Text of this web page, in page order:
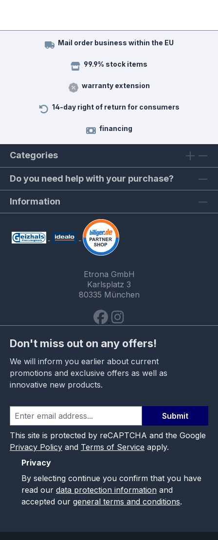
Mail order business within the EU
99.9% stock items
warranty extension
14-day right of return for consumers
financing
Categories
Do you need help with your purchase?
Information
Etrona GmbH
Karlsplatz 3
80335 München
Don't miss out on any offers!
We will inform you earlier about current
promotions and exclusive offers as well as
innovative new products.
Submit
This site is protected by reCAPTCHA and the Google
Privacy Policy and Terms of Service apply.
Privacy
By selecting continue you confirm that you have
read our data protection information and
accepted our general terms and conditions.